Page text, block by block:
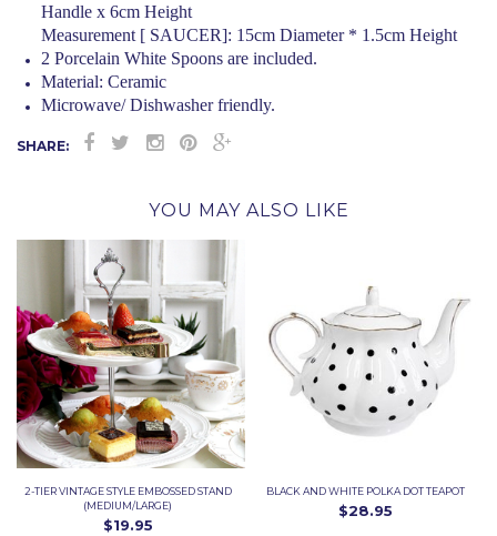
Handle x 6cm Height
Measurement [ SAUCER]: 15cm Diameter * 1.5cm Height
2 Porcelain White Spoons are included.
Material: Ceramic
Microwave/ Dishwasher friendly.
SHARE:
YOU MAY ALSO LIKE
2-TIER VINTAGE STYLE EMBOSSED STAND
(MEDIUM/LARGE)
$19.95
BLACK AND WHITE POLKA DOT TEAPOT
$28.95